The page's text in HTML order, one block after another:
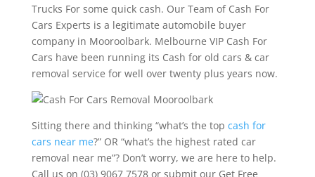
Trucks For some quick cash. Our Team of Cash For
Cars Experts is a legitimate automobile buyer
company in Mooroolbark. Melbourne VIP Cash For
Cars have been running its Cash for old cars & car
removal service for well over twenty plus years now.
Sitting there and thinking “what’s the top cash for
cars near me?” OR “what’s the highest rated car
removal near me”? Don’t worry, we are here to help.
Call us on (03) 9067 7578 or submit our Get Free